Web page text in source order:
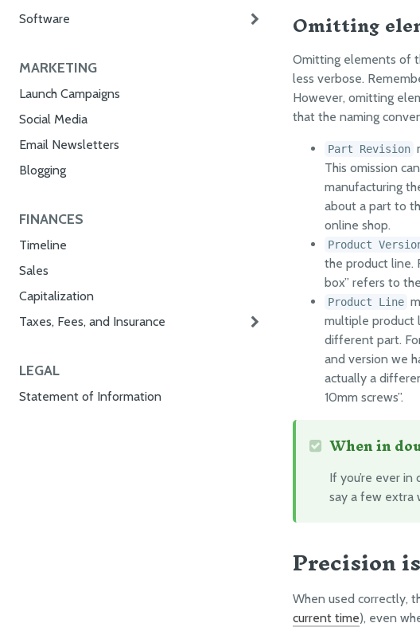
Software
MARKETING
Launch Campaigns
Social Media
Email Newsletters
Blogging
FINANCES
Timeline
Sales
Capitalization
Taxes, Fees, and Insurance
LEGAL
Statement of Information
Omitting
Omitting elements of
less verbose.
However, omitting
that the naming
Part Revision
This omission
manufacturing
about a part to
online shop.
Product
the product line.
box” refers to
Product Line
multiple product
different part.
and version we
actually a
10mm screws”.
When in
If you’re ever
say a few extra
Precision
When used correctly,
current time), even